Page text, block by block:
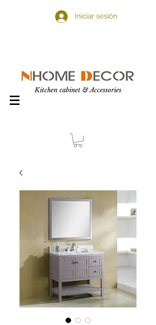
Iniciar sesión
Kitchen cabinet & Accessories